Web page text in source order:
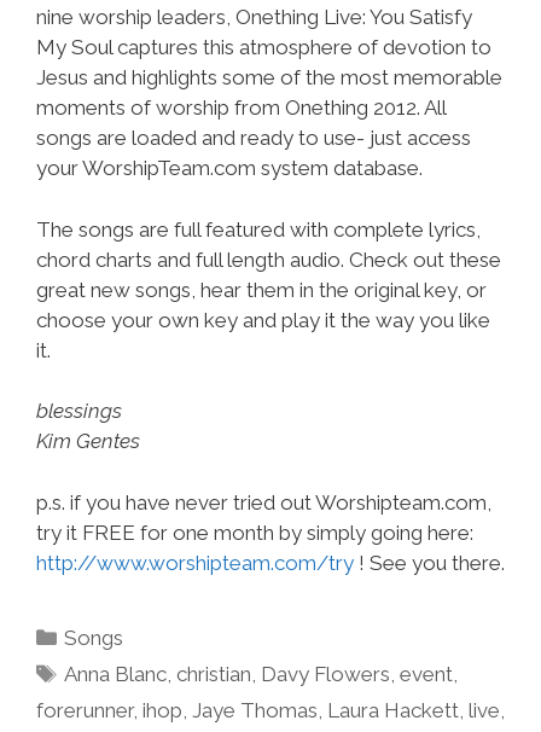
nine worship leaders, Onething Live: You Satisfy
My Soul captures this atmosphere of devotion to
Jesus and highlights some of the most memorable
moments of worship from Onething 2012. All
songs are loaded and ready to use- just access
your WorshipTeam.com system database.
The songs are full featured with complete lyrics,
chord charts and full length audio. Check out these
great new songs, hear them in the original key, or
choose your own key and play it the way you like
it.
blessings
Kim Gentes
p.s. if you have never tried out Worshipteam.com,
try it FREE for one month by simply going here:
http://www.worshipteam.com/try ! See you there.
Categories
Songs
Tags
Anna Blanc ,christian Davy Flowers ,event
forerunner, ihop Jaye Thomas Laura Hackett live